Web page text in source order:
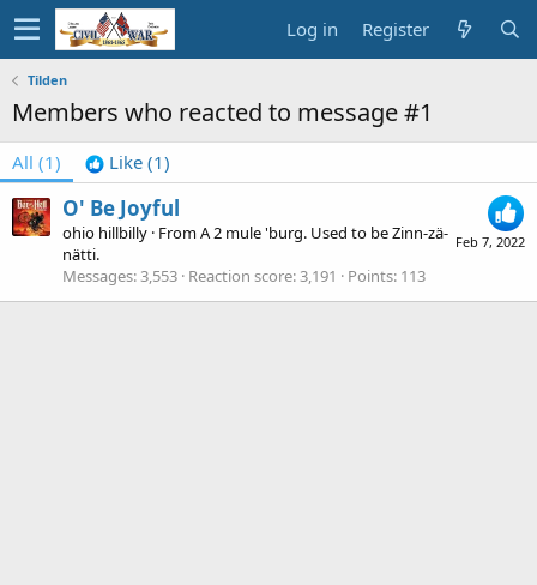
Log in Register
Tilden
Members who reacted to message #1
All (1) Like (1)
Feb 7, 2022
O' Be Joyful
ohio hillbilly · FromA 2 mule 'burg. Used to be Zinn-zä-
nätti.
Messages 3,553 Reaction score 3,191 Points 113